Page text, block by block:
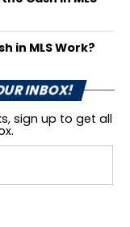
in MLS Work?
INBOX!
sign up to get all